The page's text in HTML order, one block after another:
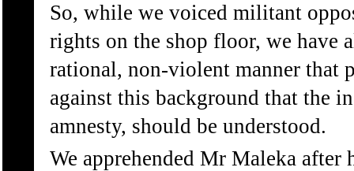
So, while we voiced militant
rights on the shop floor, we have
rational, non-violent manner that
against this background that the
amnesty, should be understood.
We apprehended Mr Maleka after